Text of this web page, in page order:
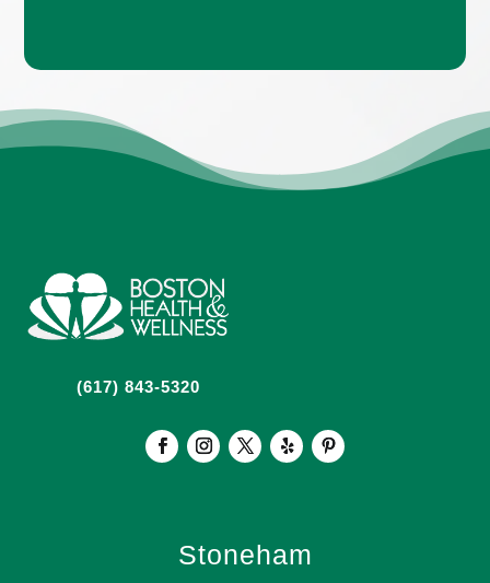
(617) 843-5320
Stoneham